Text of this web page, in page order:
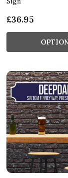
£36.95